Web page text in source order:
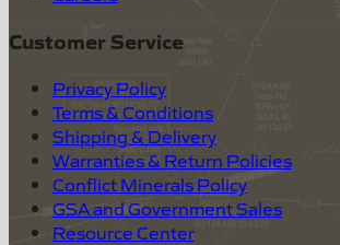
Customer Service
Privacy Policy
Terms & Conditions
Shipping & Delivery
Warranties & Return Policies
Conflict Minerals Policy
GSA and Government Sales
Resource Center